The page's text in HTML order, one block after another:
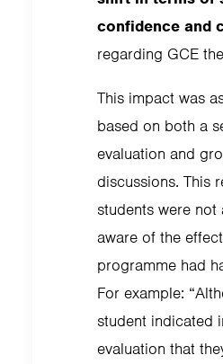
confidence and
regarding GCE
This impact was
based on both a
evaluation and
discussions. This
students were not
aware of the
programme had
For example:
student indicated
evaluation that